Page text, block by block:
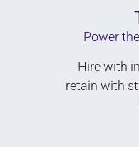
Power
Hire with
retain with